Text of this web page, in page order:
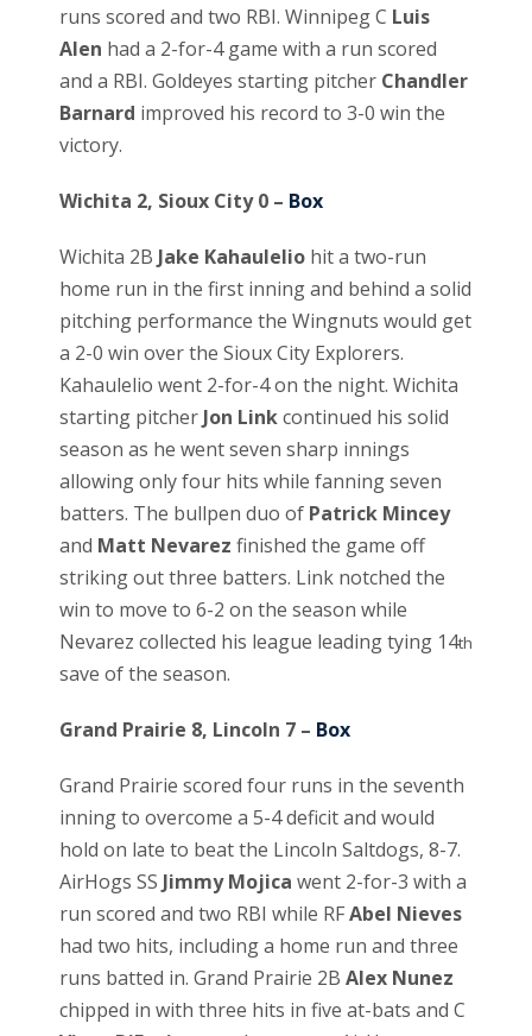
runs scored and two RBI. Winnipeg C Luis
Alen had a 2-for-4 game with a run scored
and a RBI. Goldeyes starting pitcher Chandler
Barnard improved his record to 3-0 win the
victory.
Wichita 2, Sioux City 0 – Box
Wichita 2B Jake Kahaulelio hit a two-run
home run in the first inning and behind a solid
pitching performance the Wingnuts would get
a 2-0 win over the Sioux City Explorers.
Kahaulelio went 2-for-4 on the night. Wichita
starting pitcher Jon Linkcontinued his solid
season as he went seven sharp innings
allowing only four hits while fanning seven
batters. The bullpen duo of Patrick Mincey
and Matt Nevarez finished the game off
striking out three batters. Link notched the
win to move to 6-2 on the season while
Nevarez collected his league leading tying 14th
save of the season.
Grand Prairie 8, Lincoln 7 – Box
Grand Prairie scored four runs in the seventh
inning to overcome a 5-4 deficit and would
hold on late to beat the Lincoln Saltdogs, 8-7.
AirHogs SS Jimmy Mojica went 2-for-3 with a
run scored and two RBI while RFAbel Nieves
had two hits, including a home run and three
runs batted in. Grand Prairie 2B Alex Nunez
chipped in with three hits in five at-bats and C